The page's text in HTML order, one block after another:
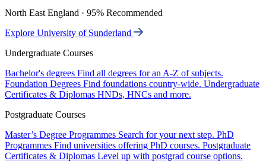
North East England · 95% Recommended
Explore University of Sunderland
Undergraduate Courses
Bachelor's degrees Find all degrees for an A-Z of subjects.
Foundation Degrees Find foundations country-wide. Undergraduate
Certificates & Diplomas HNDs, HNCs and more.
Postgraduate Courses
Master’s Degree Programmes Search for your next step. PhD
Programmes Find universities offering PhD courses. Postgraduate
Certificates & Diplomas Level up with postgrad course options.